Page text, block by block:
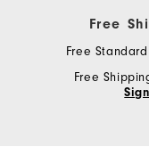
Free
Free
Free